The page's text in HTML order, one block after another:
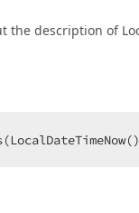
the description of